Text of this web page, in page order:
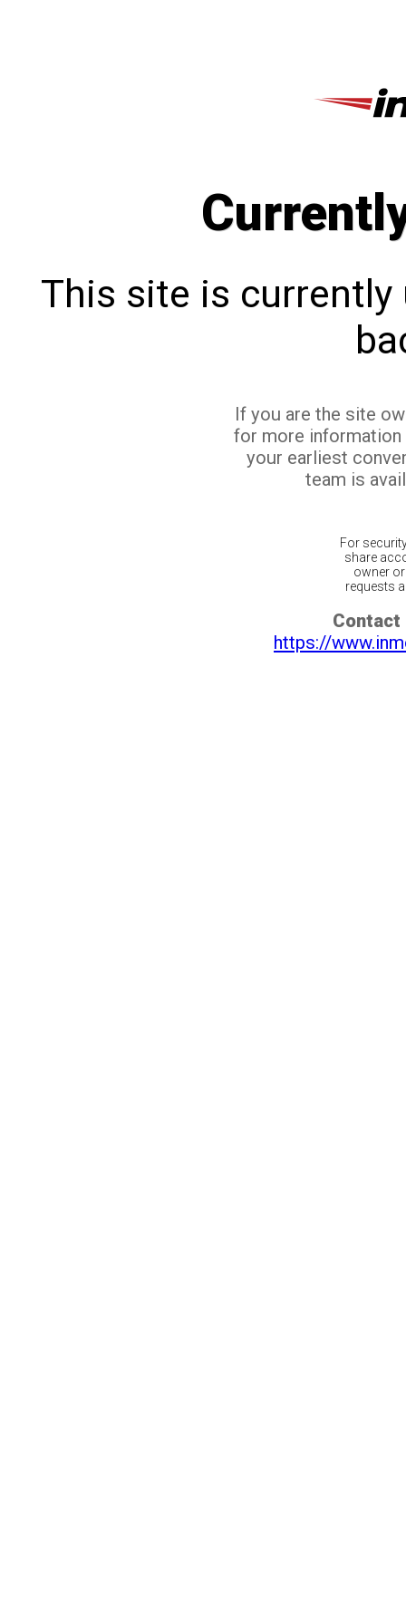
This site is currently
If you are the site
for more
your earliest
team is
For
share
owner
requests
Contact
https://